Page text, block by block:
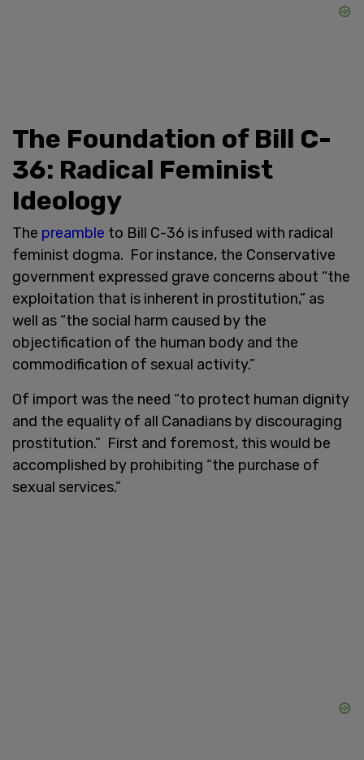
The Foundation of Bill C-
36: Radical Feminist
Ideology
The preamble to Bill C-36 is infused with radical
feminist dogma. For instance, the Conservative
government expressed grave concerns about “the
exploitation that is inherent in prostitution,” as
well as “the social harm caused by the
objectification of the human body and the
commodification of sexual activity.”
Of import was the need “to protect human dignity
and the equality of all Canadians by discouraging
prostitution.” First and foremost, this would be
accomplished by prohibiting “the purchase of
sexual services.”